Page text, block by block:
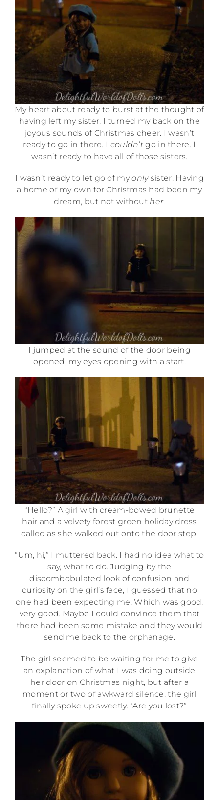
My heart about ready to burst at the thought of
having left my sister, I turned my back on the
joyous sounds of Christmas cheer. I wasn’t
ready to go in there. I couldn’t go in there. I
wasn’t ready to have all of those sisters.
I wasn’t ready to let go of myonlysister. Having
a home of my own for Christmas had been my
dream, but not without her.
I jumped at the sound of the door being
opened, my eyes opening with a start.
“Hello?” A girl with cream-bowed brunette
hair and a velvety forest green holiday dress
called as she walked out onto the door step.
“Um, hi,” I muttered back. I had no idea what to
say, what to do. Judging by the
discombobulated look of confusion and
curiosity on the girl’s face, I guessed that no
one had been expecting me. Which was good,
very good. Maybe I could convince them that
there had been some mistake and they would
send me back to the orphanage.
The girl seemed to be waiting for me to give
an explanation of what I was doing outside
her door on Christmas night, but after a
moment or two of awkward silence, the girl
finally spoke up sweetly. “Are you lost?”